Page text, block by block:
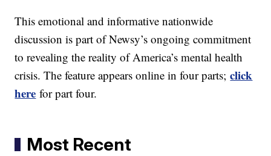
This emotional and informative nationwide
discussion is part of Newsy’s ongoing commitment
to revealing the reality of America’s mental health
crisis. The feature appears online in four parts;click
here for part four.
Most Recent